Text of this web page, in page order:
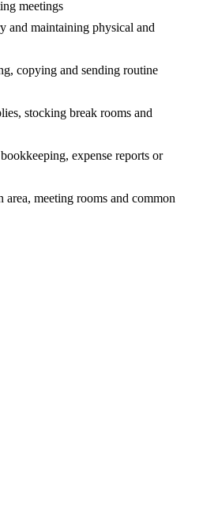
meetings
and maintaining physical and
copying and sending routine
stocking break rooms and
expense reports or
area, meeting rooms and common